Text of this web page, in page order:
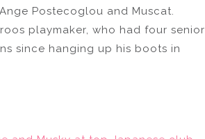
Postecoglou and Muscat.
playmaker, who had four senior
since hanging up his boots in